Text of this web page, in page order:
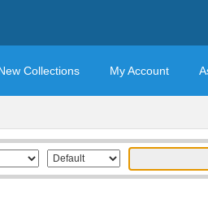
Collections My Account